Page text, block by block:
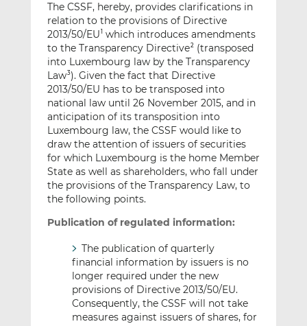
e
d
I
n
b
o
o
k
The CSSF, hereby, provides clarifications in
relation to the provisions of Directive
2013/50/EU which introduces amendments
to the Transparency Directive2(transposed
into Luxembourg law by the Transparency
Law3). Given the fact that Directive
2013/50/EU has to be transposed into
national law until 26 November 2015, and in
anticipation of its transposition into
Luxembourg law, the CSSF would like to
draw the attention of issuers of securities
for which Luxembourg is the home Member
State as well as shareholders, who fall under
the provisions of the Transparency Law, to
the following points.
Publication of regulated information:
The publication of quarterly
financial information by issuers is no
longer required under the new
provisions of Directive 2013/50/EU.
Consequently, the CSSF will not take
measures against issuers of shares, for